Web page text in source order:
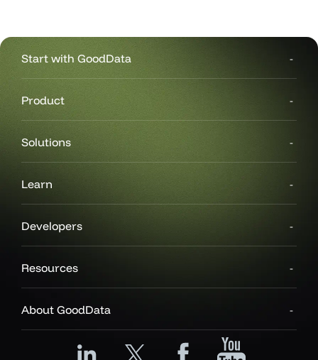
#                   },
#                   'layout': {
#                       'type': 'IDashboardLayout',
#                       'sections': [
#                               'items': ```
#                               'type':
Start with GoodData
Product
Solutions
Learn
Developers
Resources
About GoodData